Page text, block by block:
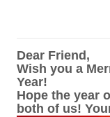
Dear Friend,
Wish you a
Year!
Hope the year
both of us!